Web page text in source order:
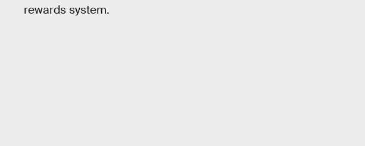
rewards system.